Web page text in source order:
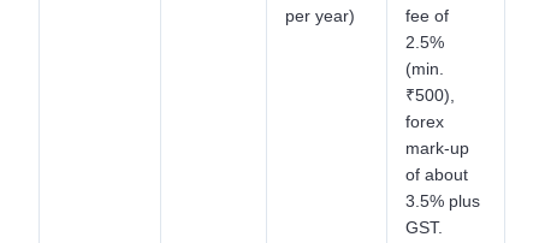
per year)
fee of
2.5%
(min.
₹500),
forex
mark-up
of about
3.5% plus
GST.